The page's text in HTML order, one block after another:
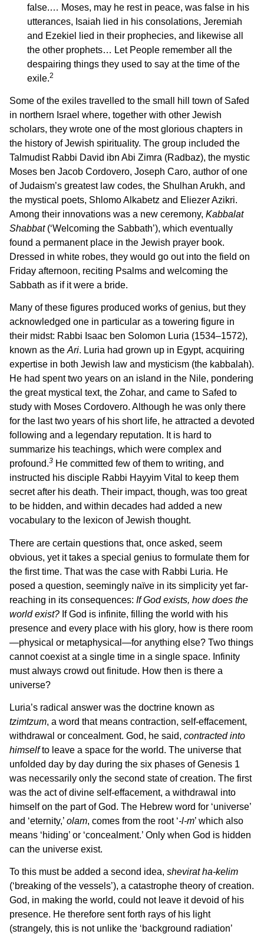
false.… Moses, may he rest in peace, was false in his
utterances, Isaiah lied in his consolations, Jeremiah
and Ezekiel lied in their prophecies, and likewise all
the other prophets… Let People remember all the
despairing things they used to say at the time of the
exile.2
Some of the exiles travelled to the small hill town of Safed
in northern Israel where, together with other Jewish
scholars, they wrote one of the most glorious chapters in
the history of Jewish spirituality. The group included the
Talmudist Rabbi David ibn Abi Zimra (Radbaz), the mystic
Moses ben Jacob Cordovero, Joseph Caro, author of one
of Judaism’s greatest law codes, the Shulhan Arukh, and
the mystical poets, Shlomo Alkabetz and Eliezer Azikri.
Among their innovations was a new ceremony, Kabbalat
Shabbat(‘Welcoming the Sabbath’), which eventually
found a permanent place in the Jewish prayer book.
Dressed in white robes, they would go out into the field on
Friday afternoon, reciting Psalms and welcoming the
Sabbath as if it were a bride.
Many of these figures produced works of genius, but they
acknowledged one in particular as a towering figure in
their midst: Rabbi Isaac ben Solomon Luria (1534–1572),
known as the Ari. Luria had grown up in Egypt, acquiring
expertise in both Jewish law and mysticism (the kabbalah).
He had spent two years on an island in the Nile, pondering
the great mystical text, the Zohar, and came to Safed to
study with Moses Cordovero. Although he was only there
for the last two years of his short life, he attracted a devoted
following and a legendary reputation. It is hard to
summarize his teachings, which were complex and
profound.3 He committed few of them to writing, and
instructed his disciple Rabbi Hayyim Vital to keep them
secret after his death. Their impact, though, was too great
to be hidden, and within decades had added a new
vocabulary to the lexicon of Jewish thought.
There are certain questions that, once asked, seem
obvious, yet it takes a special genius to formulate them for
the first time. That was the case with Rabbi Luria. He
posed a question, seemingly naïve in its simplicity yet far-
reaching in its consequences: If God exists, how does the
world exist? If God is infinite, filling the world with his
presence and every place with his glory, how is there room
—physical or metaphysical—for anything else? Two things
cannot coexist at a single time in a single space. Infinity
must always crowd out finitude. How then is there a
universe?
Luria’s radical answer was the doctrine known as
tzimtzum, a word that means contraction, self-effacement,
withdrawal or concealment. God, he said, contracted into
himselfto leave a space for the world. The universe that
unfolded day by day during the six phases of Genesis 1
was necessarily only the second state of creation. The first
was the act of divine self-effacement, a withdrawal into
himself on the part of God. The Hebrew word for ‘universe’
and ‘eternity,’ olam, comes from the root ‘‑l‑m’ which also
means ‘hiding’ or ‘concealment.’ Only when God is hidden
can the universe exist.
To this must be added a second idea, shevirat ha-kelim
(‘breaking of the vessels’), a catastrophe theory of creation.
God, in making the world, could not leave it devoid of his
presence. He therefore sent forth rays of his light
(strangely, this is not unlike the ‘background radiation’